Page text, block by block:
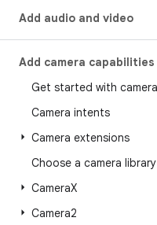
Add audio and video
Add camera capabilities
Get started with camera
Camera intents
Camera extensions
Choose a camera library
CameraX
Camera2